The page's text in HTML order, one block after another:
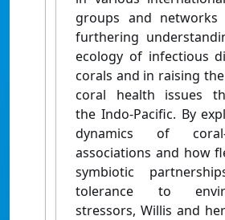
groups and networks
furthering
ecology of infectious
corals and in raising
coral health issues
the Indo-Pacific. By
dynamics of coral-
associations and how
symbiotic
tolerance to
stressors, Willis and